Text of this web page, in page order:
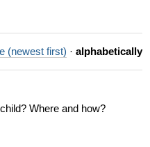
(newest first) · alphabetically
Where and how?